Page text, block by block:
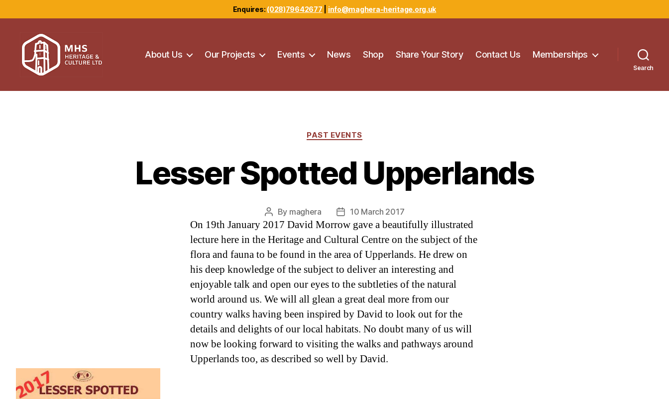
Enquires: (028)79642677 info@maghera-heritage.org.uk
Heritage
About Us Our Projects Events News Shop Share Your Story Contact Us Memberships
Search
Categories
PAST EVENTS
Lesser Spotted Upperlands
Post
author
By maghera
Post
date
10 March 2017
On 19th January 2017 David Morrow gave a beautifully illustrated
lecture here in the Heritage and Cultural Centre on the subject of the
flora and fauna to be found in the area of Upperlands. He drew on
his deep knowledge of the subject to deliver an interesting and
enjoyable talk and open our eyes to the subtleties of the natural
world around us. We will all glean a great deal more from our
country walks having been inspired by David to look out for the
details and delights of our local habitats. No doubt many of us will
now be looking forward to visiting the walks and pathways around
Upperlands too, as described so well by David.